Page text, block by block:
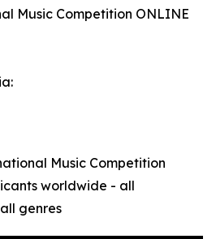
Music Competition ONLINE
Music Competition
worldwide - all
genres